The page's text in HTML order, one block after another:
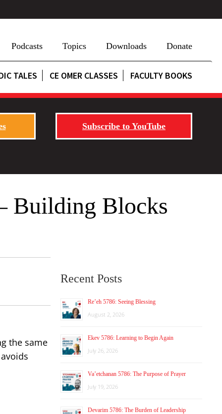
Podcasts Topics Downloads Donate
TALES CE OMER CLASSES FACULTY BOOKS
Subscribe to YouTube
Building Blocks
the same
Recent Posts
Re’eh 5786: Seeing Blessing
August 2, 2026
Ekev 5786: Learning to Begin Again
July 26, 2026
Va’etchanan 5786: The Purpose of Prayer
July 19, 2026
Devarim 5786: The Burden of Leadership